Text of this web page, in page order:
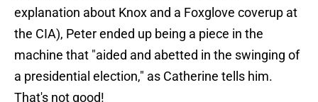
explanation about Knox and a Foxglove coverup at
the CIA), Peter ended up being a piece in the
machine that "aided and abetted in the swinging of
a presidential election," as Catherine tells him.
That's not good!